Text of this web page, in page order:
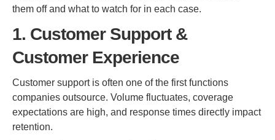
them off and what to watch for in each case.
1. Customer Support &
Customer Experience
Customer support is often one of the first functions
companies outsource. Volume fluctuates, coverage
expectations are high, and response times directly impact
retention.